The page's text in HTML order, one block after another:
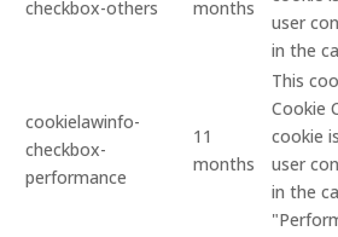
checkbox-others
months
user
in the
cookielawinfo-
checkbox-
performance
11
months
This
Cookie
cookie
user
in the